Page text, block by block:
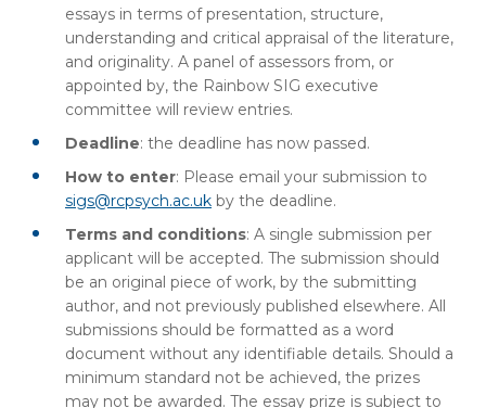
essays in terms of presentation, structure,
understanding and critical appraisal of the literature,
and originality. A panel of assessors from, or
appointed by, the Rainbow SIG executive
committee will review entries.
Deadline: the deadline has now passed.
How to enter: Please email your submission to
sigs@rcpsych.ac.uk by the deadline.
Terms and conditions: A single submission per
applicant will be accepted. The submission should
be an original piece of work, by the submitting
author, and not previously published elsewhere. All
submissions should be formatted as a word
document without any identifiable details. Should a
minimum standard not be achieved, the prizes
may not be awarded. The essay prize is subject to